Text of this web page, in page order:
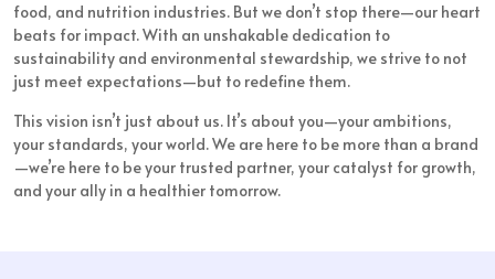
food, and nutrition industries. But we don’t stop there—our heart
beats for impact. With an unshakable dedication to
sustainability and environmental stewardship, we strive to not
just meet expectations—but to redefine them.
This vision isn’t just about us. It’s about you—your ambitions,
your standards, your world. We are here to be more than a brand
—we’re here to be your trusted partner, your catalyst for growth,
and your ally in a healthier tomorrow.